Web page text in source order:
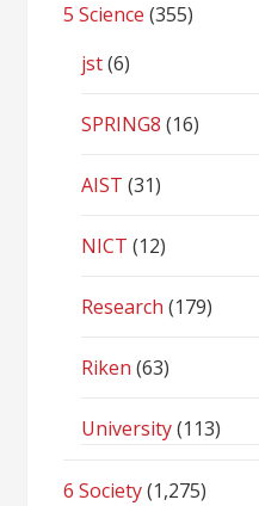
5 Science (355)
jst(6)
SPRING8 (16)
AIST (31)
NICT (12)
Research (179)
Riken (63)
University(113)
6 Society(1,275)